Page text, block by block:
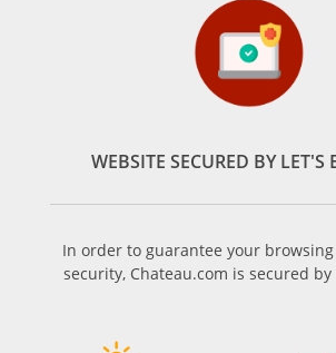
WEBSITE SECURED BY LET'S
In order to guarantee your
security, Chateau.com is secured by